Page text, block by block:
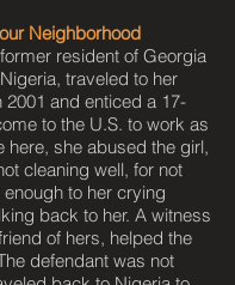
Neighborhood
resident of Georgia
traveled to her
2001 and enticed a 17-
to the U.S. to work as
here, she abused the girl,
cleaning well, for not
to her crying
back to her. A witness
of hers, helped the
defendant was not